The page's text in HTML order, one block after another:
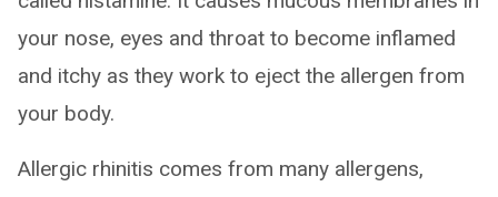
your nose, eyes and throat to become inflamed
and itchy as they work to eject the allergen from
your body.
Allergic rhinitis comes from many allergens,